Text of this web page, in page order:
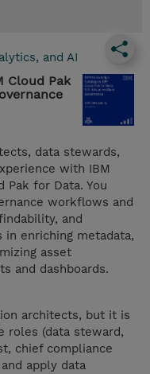
and AI
Cloud Pak
data stewards,
with IBM
Pak for Data. You
workflows and
and
in enriching metadata,
asset
and dashboards.
architects, but it is
roles (data steward,
chief compliance
apply data